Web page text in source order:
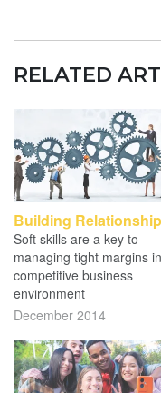
RELATED
Building
Soft skills are a key to
managing tight margins
competitive business
environment
December 2014